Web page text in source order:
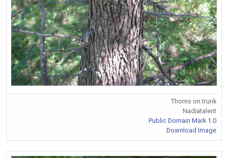
Thorns on trunk
Nadiatalent
Public Domain Mark 1.0
Download Image